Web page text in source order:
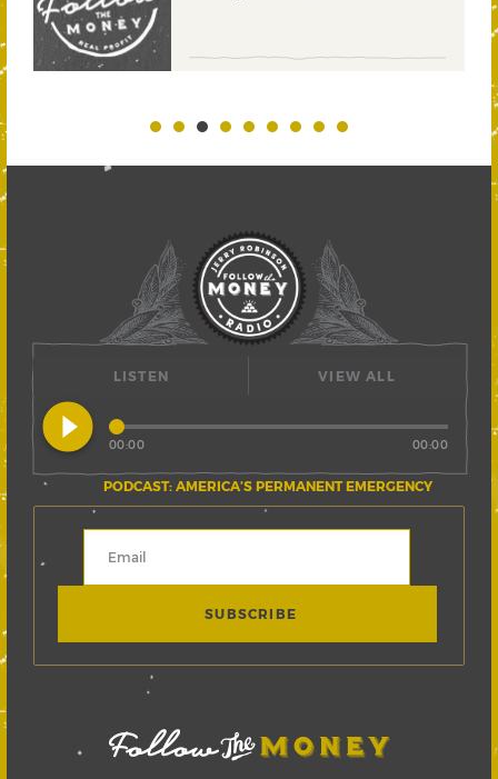
LISTEN
play_circle_filled
PODCAST: AMERICA’S PERMANENT EMERGENCY
00:00 00:00
VIEW ALL